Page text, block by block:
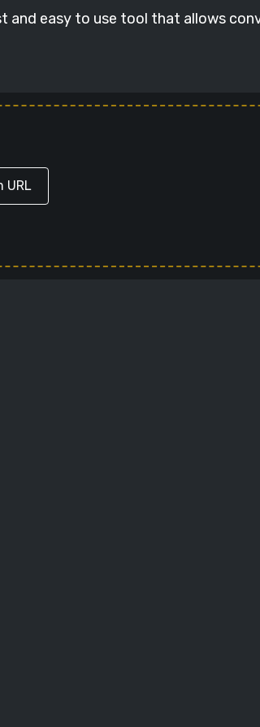
easy to use tool that allows
URL